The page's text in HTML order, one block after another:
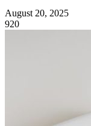
August 20, 2025
920